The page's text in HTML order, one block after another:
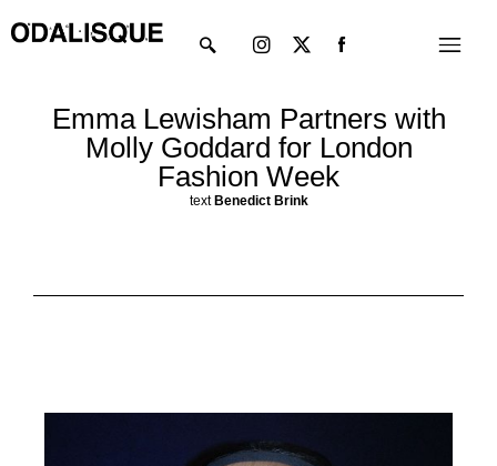
to
Menu
twitter
Emma Lewisham Partners with
Molly Goddard for London
Fashion Week
text Benedict Brink